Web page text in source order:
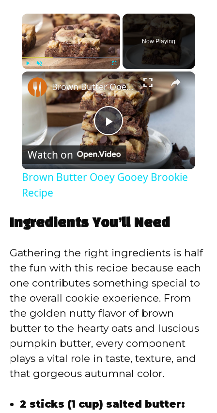
×
Unmute Fullscreen
Now Playing
×
P
l
y
V
i
d
e
o
Brown Butter Ooey Gooey Brookie Recipe
Watch on
Brown Butter Ooey Gooey Brookie
Recipe
Ingredients You’ll Need
Gathering the right ingredients is half
the fun with this recipe because each
one contributes something special to
the overall cookie experience. From
the golden nutty flavor of brown
butter to the hearty oats and luscious
pumpkin butter, every component
plays a vital role in taste, texture, and
that gorgeous autumnal color.
2 sticks (1 cup) salted butter: